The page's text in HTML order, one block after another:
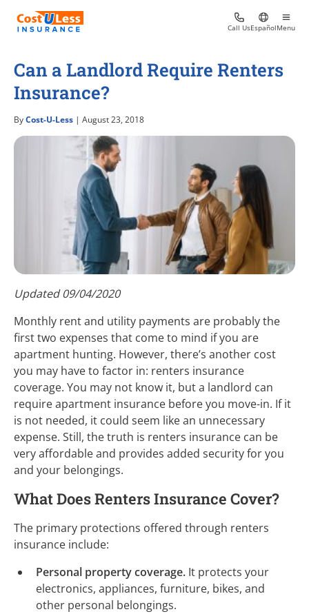
Call UsEspañolMenu
Can a Landlord Require Renters
Insurance?
ByCost-U-Less | August 23, 2018
Updated 09/04/2020
Monthly rent and utility payments are probably the
first two expenses that come to mind if you are
apartment hunting. However, there’s another cost
you may have to factor in: renters insurance
coverage. You may not know it, but a landlord can
require apartment insurance before you move-in. If it
is not needed, it could seem like an unnecessary
expense. Still, the truth is renters insurance can be
very affordable and provides added security for you
and your belongings.
What Does Renters Insurance Cover?
The primary protections offered through renters
insurance include:
Personal property coverage. It protects your
electronics, appliances, furniture, bikes, and
other personal belongings.